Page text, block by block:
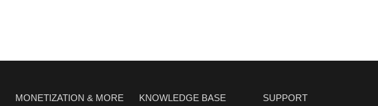
MONETIZATION & MORE KNOWLEDGE BASE SUPPORT